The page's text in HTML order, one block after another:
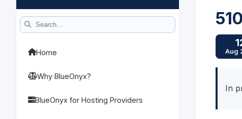
Home
Why BlueOnyx?
BlueOnyx for Hosting Providers
Aug
In